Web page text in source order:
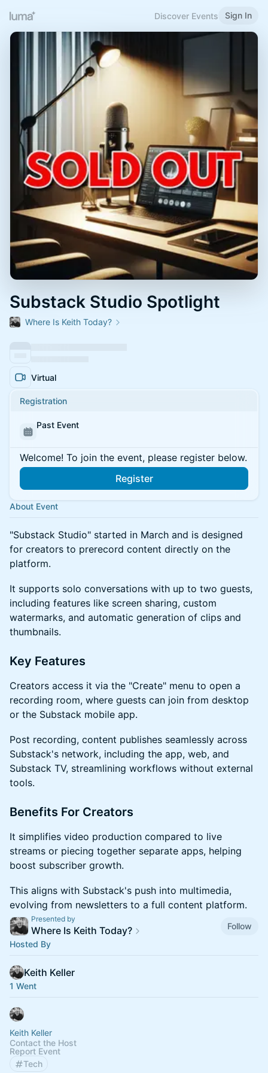
Discover Events Sign In
Substack Studio Spotlight
Where Is Keith Today?
Virtual
Registration
Past Event
Welcome! To join the event, please register below.
Register
About Event
"Substack Studio" started in March and is designed
for creators to prerecord content directly on the
platform.
​It supports solo conversations with up to two guests,
including features like screen sharing, custom
watermarks, and automatic generation of clips and
thumbnails.
​Key Features
​Creators access it via the "Create" menu to open a
recording room, where guests can join from desktop
or the Substack mobile app.
​Post recording, content publishes seamlessly across
Substack's network, including the app, web, and
Substack TV, streamlining workflows without external
tools.
​Benefits For Creators
​It simplifies video production compared to live
streams or piecing together separate apps, helping
boost subscriber growth.
​This aligns with Substack's push into multimedia,
evolving from newsletters to a full content platform.
Presented by
Where Is Keith Today?
Follow
Hosted By
Keith Keller
1 Went
Keith Keller
Contact the Host
Report Event
Tech